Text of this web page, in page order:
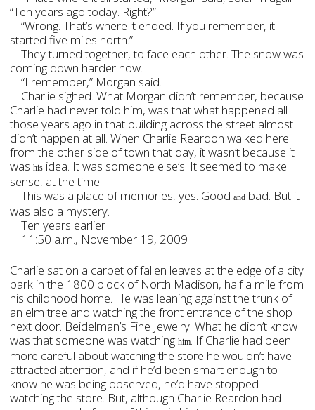
“Ten years ago today. Right?”
“Wrong. That’s where it ended. If you remember, it
started five miles north.”
They turned together, to face each other. The snow was
coming down harder now.
“I remember,” Morgan said.
Charlie sighed. What Morgan didn’t remember, because
Charlie had never told him, was that what happened all
those years ago in that building across the street almost
didn’t happen at all. When Charlie Reardon walked here
from the other side of town that day, it wasn’t because it
washis idea. It was someone else’s. It seemed to make
sense, at the time.
This was a place of memories, yes. Goodand bad. But it
was also a mystery.
Ten years earlier
11:50 a.m., November 19, 2009
Charlie sat on a carpet of fallen leaves at the edge of a city
park in the 1800 block of North Madison, half a mile from
his childhood home. He was leaning against the trunk of
an elm tree and watching the front entrance of the shop
next door. Beidelman’s Fine Jewelry. What he didn’t know
was that someone was watchinghim. If Charlie had been
more careful about watching the store he wouldn’t have
attracted attention, and if he’d been smart enough to
know he was being observed, he’d have stopped
watching the store. But, although Charlie Reardon had